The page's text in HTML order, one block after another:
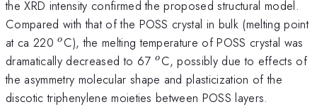
the XRD intensity confirmed the proposed structural model.
Compared with that of the POSS crystal in bulk (melting point
at ca 220^{o}
o C), the melting temperature of POSS crystal was
dramatically decreased to 67 ^{o}
o C, possibly due to effects of
the asymmetry molecular shape and plasticization of the
discotic triphenylene moieties between POSS layers.